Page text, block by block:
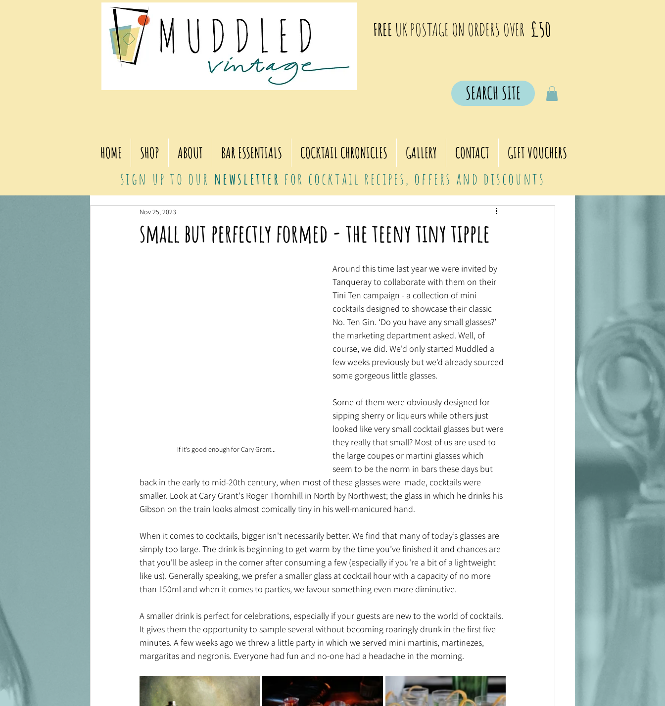
FREE UK POSTAGE ON ORDERS OVER £50
SEARCH SITE
HOME SHOP ABOUT BAR ESSENTIALS COCKTAIL CHRONICLES GALLERY CONTACT GIFT VOUCHERS
sign up to our newsletter for cocktail recipes, offers and discounts
small but perfectly formed - the teeny tiny tipple
Nov 25, 2023
If it's good enough for Cary Grant...
Around this time last year we were invited by
Tanqueray to collaborate with them on their
Tini Ten campaign - a collection of mini
cocktails designed to showcase their classic
No. Ten Gin. ‘Do you have any small glasses?’
the marketing department asked. Well, of
course, we did. We'd only started Muddled a
few weeks previously but we'd already sourced
some gorgeous little glasses.
Some of them were obviously designed for
sipping sherry or liqueurs while others just
looked like very small cocktail glasses but were
they really that small? Most of us are used to
the large coupes or martini glasses which
seem to be the norm in bars these days but
back in the early to mid-20th century, when most of these glasses were  made, cocktails were
smaller. Look at Cary Grant's Roger Thornhill in North by Northwest; the glass in which he drinks his
Gibson on the train looks almost comically tiny in his well-manicured hand.
When it comes to cocktails, bigger isn't necessarily better. We find that many of today’s glasses are
simply too large. The drink is beginning to get warm by the time you’ve finished it and chances are
that you'll be asleep in the corner after consuming a few (especially if you're a bit of a lightweight
like us). Generally speaking, we prefer a smaller glass at cocktail hour with a capacity of no more
than 150ml and when it comes to parties, we favour something even more diminutive.
A smaller drink is perfect for celebrations, especially if your guests are new to the world of cocktails.
It gives them the opportunity to sample several without becoming roaringly drunk in the first five
minutes. A few weeks ago we threw a little party in which we served mini martinis, martinezes,
margaritas and negronis. Everyone had fun and no-one had a headache in the morning.